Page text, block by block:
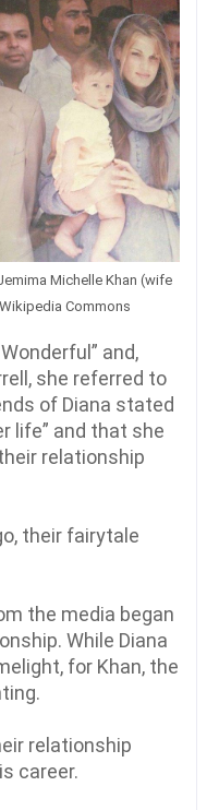
Michelle Khan (wife
Commons
and,
she referred to
of Diana stated
life” and that she
relationship
their fairytale
the media began
While Diana
for Khan, the
relationship
career.